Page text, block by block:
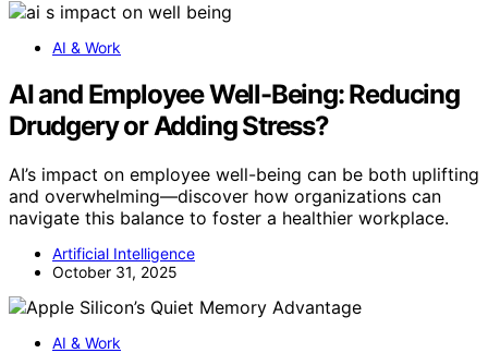
AI & Work
AI and Employee Well-Being: Reducing
Drudgery or Adding Stress?
AI’s impact on employee well-being can be both uplifting
and overwhelming—discover how organizations can
navigate this balance to foster a healthier workplace.
Artificial Intelligence
October 31, 2025
AI & Work